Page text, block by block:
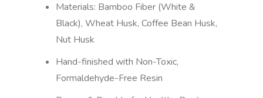
Materials: Bamboo Fiber (White &
Black), Wheat Husk, Coffee Bean Husk,
Nut Husk
Hand-finished with Non-Toxic,
Formaldehyde-Free Resin